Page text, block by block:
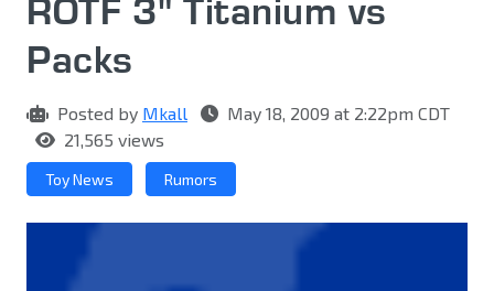
ROTF 3" Titanium vs
Packs
Posted by Mkall
May 18, 2009 at 2:22pm CDT
21,565 views
Toy News Rumors